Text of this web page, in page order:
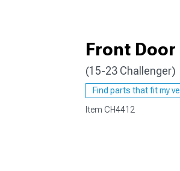
Front
(15-23 Challenger)
Find parts that fit my
Item CH4412